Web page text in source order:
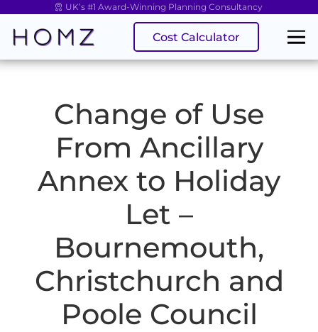
UK’s #1 Award-Winning Planning Consultancy
Cost Calculator
Change of Use
From Ancillary
Annex to Holiday
Let –
Bournemouth,
Christchurch and
Poole Council